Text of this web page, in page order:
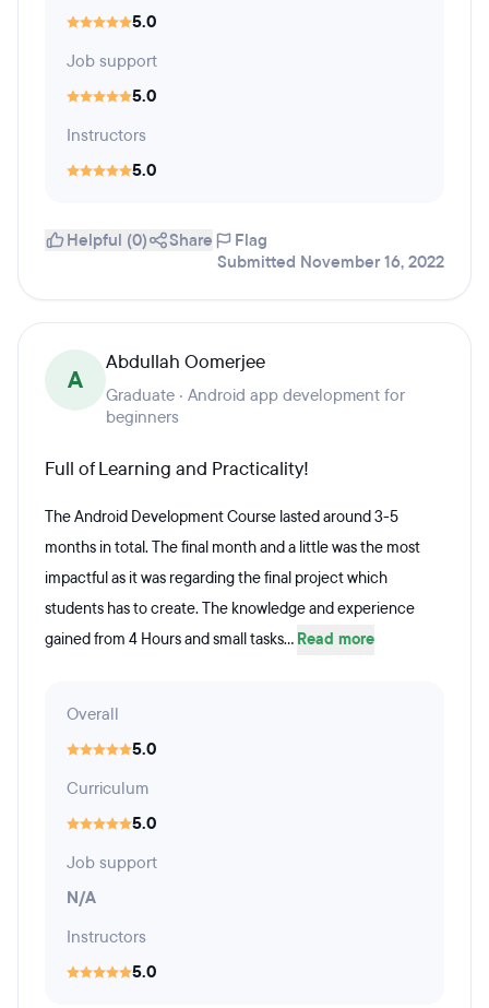
5.0
Job support
5.0
Instructors
5.0
Helpful (0) Share
Flag
Submitted November 16, 2022
A
Abdullah Oomerjee
Graduate · Android app development for
beginners
Full of Learning and Practicality!
The Android Development Course lasted around 3-5
months in total. The final month and a little was the most
impactful as it was regarding the final project which
students has to create. The knowledge and experience
gained from 4 Hours and small tasks... Read more
Overall
5.0
Curriculum
5.0
Job support
N/A
Instructors
5.0